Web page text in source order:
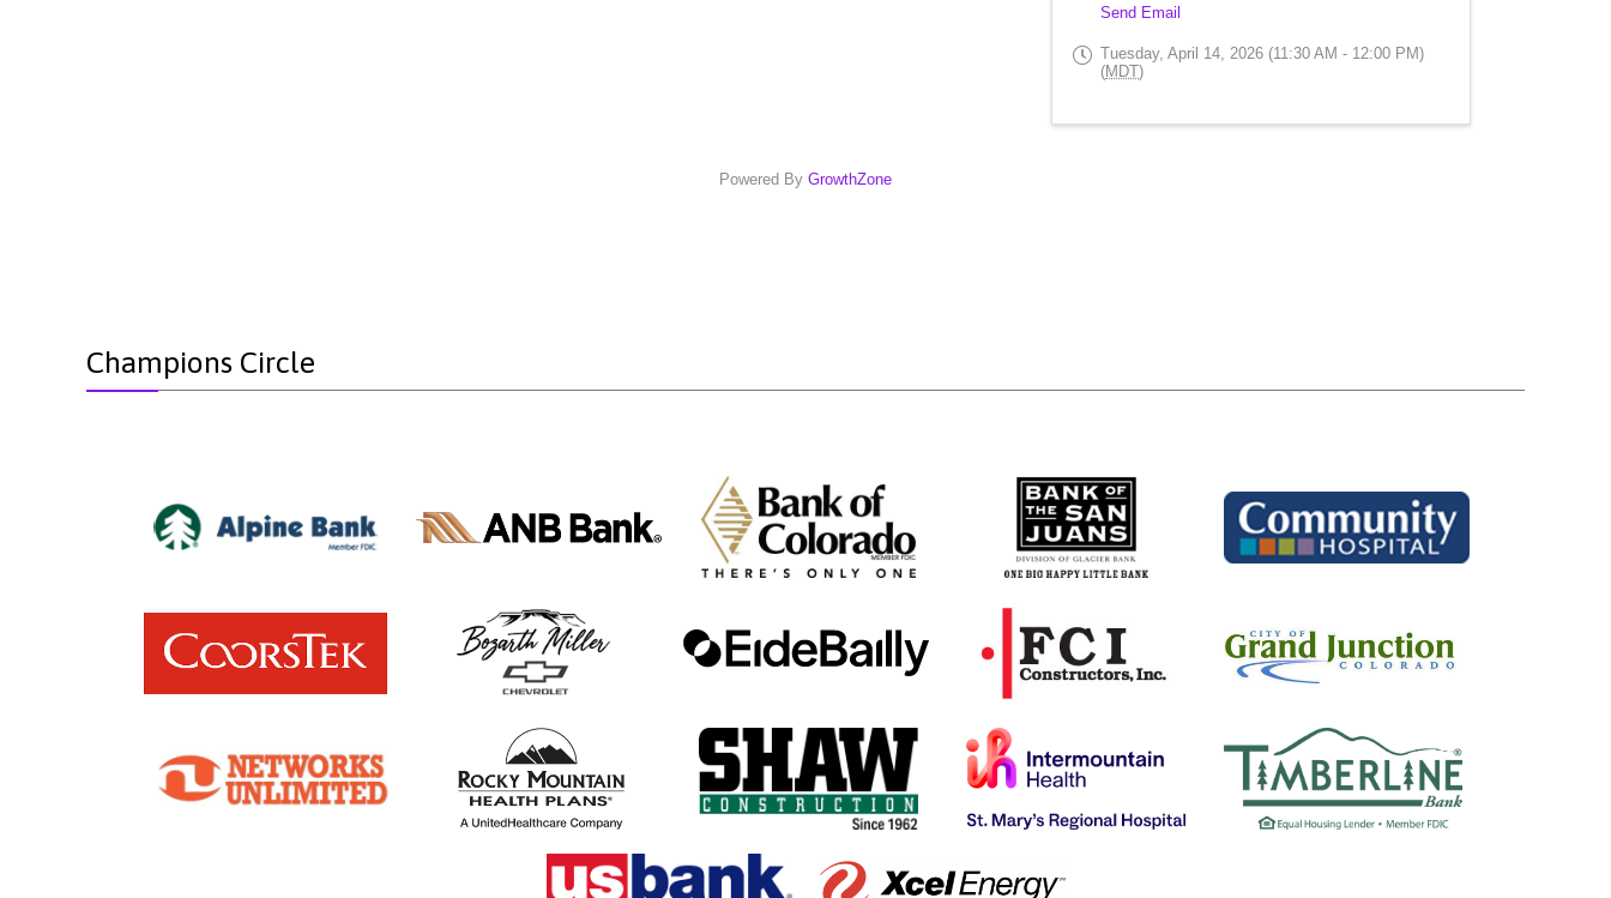
Send Email
Tuesday, April 14, 2026 (11:30 AM - 12:00 PM)
(MDT)
Powered By GrowthZone
Champions Circle